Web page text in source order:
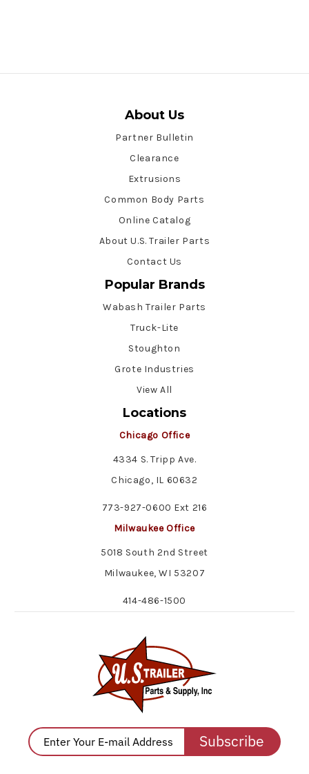
About Us
Partner Bulletin
Clearance
Extrusions
Common Body Parts
Online Catalog
About U.S. Trailer Parts
Contact Us
Popular Brands
Wabash Trailer Parts
Truck-Lite
Stoughton
Grote Industries
View All
Locations
Chicago Office
4334 S. Tripp Ave.
Chicago, IL 60632
773-927-0600 Ext 216
Milwaukee Office
5018 South 2nd Street
Milwaukee, WI 53207
414-486-1500
Subscribe